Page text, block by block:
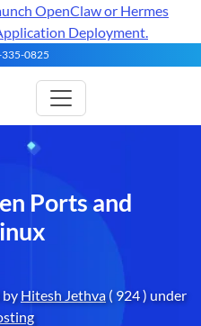
OpenClaw or Hermes
Deployment.
335-0825
Ports and
byHitesh Jethva( 924 ) under